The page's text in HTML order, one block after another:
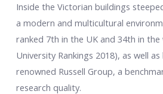
Inside the Victorian buildings
a modern and multicultural
ranked 7th in the UK and 34th in the
University Rankings 2018), as well
renowned Russell Group, a
research quality.